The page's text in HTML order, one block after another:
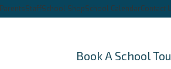
ParentsStaffSchool ShopSchool CalendarContact
Book A School